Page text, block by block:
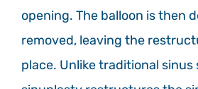
opening. The balloon is then
removed, leaving the
place. Unlike traditional sinus